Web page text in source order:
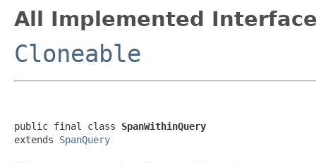
All Implemented
Cloneable
public final class SpanWithinQuery
extends SpanQuery